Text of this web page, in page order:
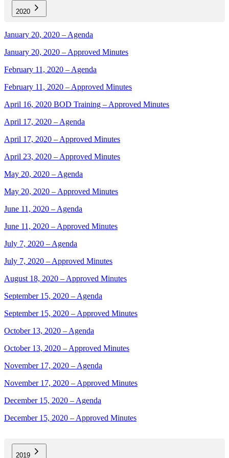
2020
January 20, 2020 – Agenda
January 20, 2020 – Approved Minutes
February 11, 2020 – Agenda
February 11, 2020 – Approved Minutes
April 16, 2020 BOD Training – Approved Minutes
April 17, 2020 – Agenda
April 17, 2020 – Approved Minutes
April 23, 2020 – Approved Minutes
May 20, 2020 – Agenda
May 20, 2020 – Approved Minutes
June 11, 2020 – Agenda
June 11, 2020 – Approved Minutes
July 7, 2020 – Agenda
July 7, 2020 – Approved Minutes
August 18, 2020 – Approved Minutes
September 15, 2020 – Agenda
September 15, 2020 – Approved Minutes
October 13, 2020 – Agenda
October 13, 2020 – Approved Minutes
November 17, 2020 – Agenda
November 17, 2020 – Approved Minutes
December 15, 2020 – Agenda
December 15, 2020 – Approved Minutes
2019